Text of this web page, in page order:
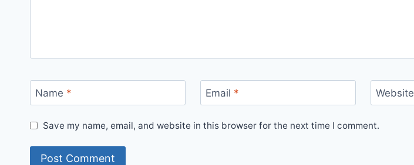
Name * Email * Website
Save my name, email, and website in this browser for the next time I comment.